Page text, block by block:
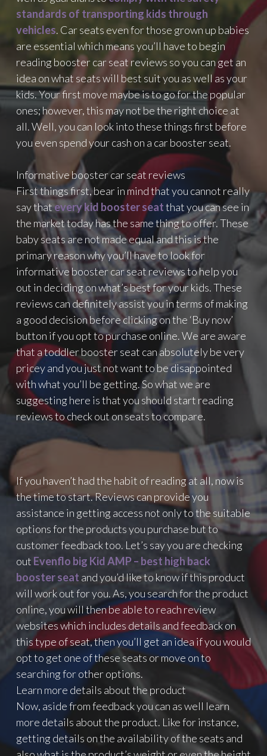
standards of transporting kids through
vehicles. Car seats even for those grown up babies
are essential which means you’ll have to begin
reading booster car seat reviews so you can get an
idea on what seats will best suit you as well as your
kids. Your first move maybe is to go for the popular
ones; however, this may not be the right choice at
all. Well, you can look into these things first before
you even spend your cash on a car booster seat.
Informative booster car seat reviews
First things first, bear in mind that you cannot really
say thatevery kid booster seatthat you can see in
the market today has the same thing to offer. These
baby seats are not made equal and this is the
primary reason why you’ll have to look for
informative booster car seat reviews to help you
out in deciding on what’s best for your kids. These
reviews can definitely assist you in terms of making
a good decision before clicking on the ‘Buy now’
button if you opt to purchase online. We are aware
that a toddler booster seat can absolutely be very
pricey and you just not want to be disappointed
with what you’ll be getting. So what we are
suggesting here is that you should start reading
reviews to check out on seats to compare.
If you haven’t had the habit of reading at all, now is
the time to start. Reviews can provide you
assistance in getting access not only to the suitable
options for the products you purchase but to
customer feedback too. Let’s say you are checking
out Evenflo big Kid AMP – best high back
booster seat and you’d like to know if this product
will work out for you. As, you search for the product
online, you will then be able to reach review
websites which includes details and feedback on
this type of seat, then you’ll get an idea if you would
opt to get one of these seats or move on to
searching for other options.
Learn more details about the product
Now, aside from feedback you can as well learn
more details about the product. Like for instance,
getting details on the availability of the seats and